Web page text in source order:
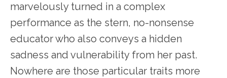
marvelously turned in a complex
performance as the stern, no-nonsense
educator who also conveys a hidden
sadness and vulnerability from her past.
Nowhere are those particular traits more